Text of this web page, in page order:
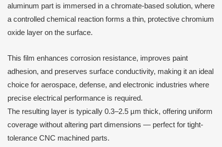
aluminum part is immersed in a chromate-based solution, where
a controlled chemical reaction forms a thin, protective chromium
oxide layer on the surface.
This film enhances corrosion resistance, improves paint
adhesion, and preserves surface conductivity, making it an ideal
choice for aerospace, defense, and electronic industries where
precise electrical performance is required.
The resulting layer is typically 0.3–2.5 µm thick, offering uniform
coverage without altering part dimensions — perfect for tight-
tolerance CNC machined parts.